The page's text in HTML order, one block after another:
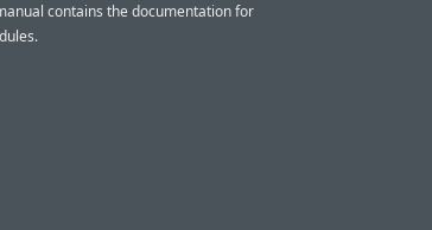
contains the documentation for